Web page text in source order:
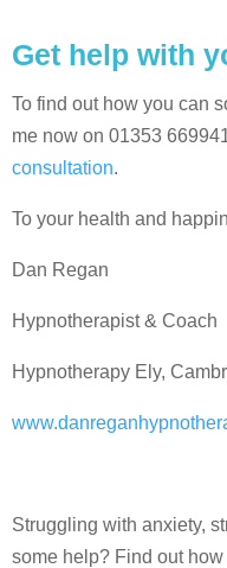
Get help with
To find out how you can
me now on 01353
consultation.
To your health and
Dan Regan
Hypnotherapist & Coach
Hypnotherapy Ely,
Struggling with anxiety,
some help? Find out